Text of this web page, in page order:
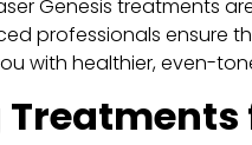
Genesis treatments
professionals ensure
with healthier, even-